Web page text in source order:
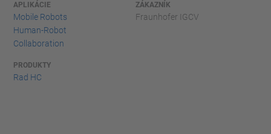
APLIKÁCIE
Mobile Robots
Human-Robot
Collaboration
ZÁKAZNÍK
Fraunhofer IGCV
PRODUKTY
Rad HC